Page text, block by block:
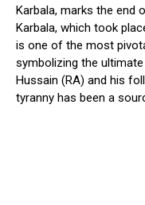
Karbala, marks the end
Karbala, which took
is one of the most
symbolizing the
Hussain (RA) and his
tyranny has been a